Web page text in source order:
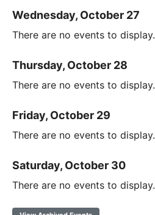
Wednesday, October 27
There are no events to display.
Thursday, October 28
There are no events to display.
Friday, October 29
There are no events to display.
Saturday, October 30
There are no events to display.